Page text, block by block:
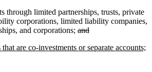
end
through limited partnerships, trusts, private
corporations, limited liability companies,
and corporations; deleted
begin
anddeleted
end
are co-investments or separate accounts;